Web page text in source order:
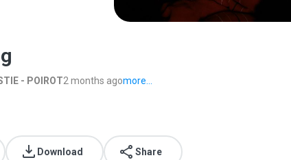
- POIROT2 months agomore...
Download Share